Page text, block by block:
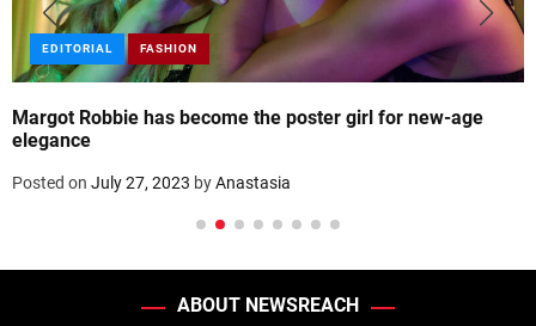
EDITORIAL FASHION
Margot Robbie has become the poster girl for new-age
elegance
Posted on July 27, 2023 byAnastasia
ABOUT NEWSREACH